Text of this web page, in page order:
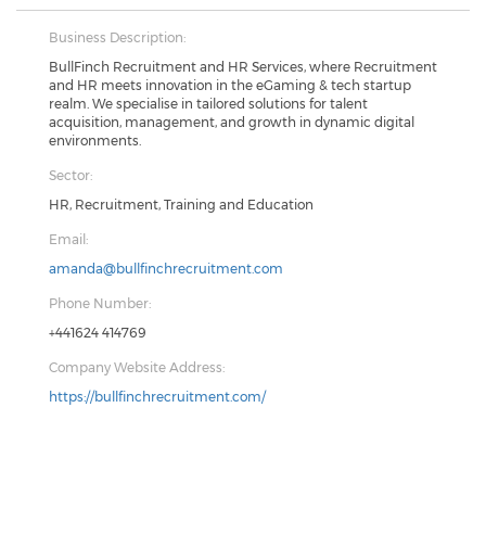
Business Description:
BullFinch Recruitment and HR Services, where Recruitment
and HR meets innovation in the eGaming & tech startup
realm. We specialise in tailored solutions for talent
acquisition, management, and growth in dynamic digital
environments.
Sector:
HR, Recruitment, Training and Education
Email:
amanda@bullfinchrecruitment.com
Phone Number:
+441624 414769
Company Website Address:
https://bullfinchrecruitment.com/